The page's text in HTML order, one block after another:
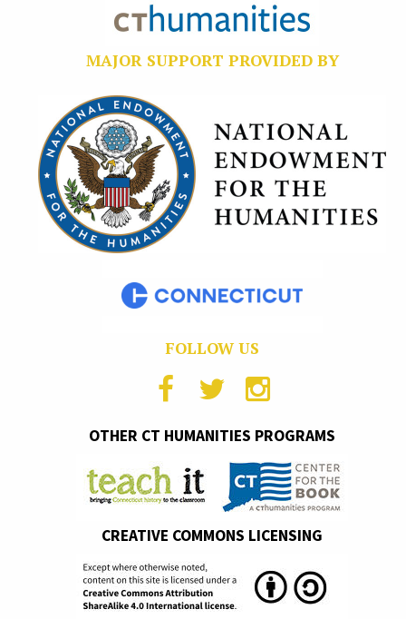
MAJOR SUPPORT PROVIDED BY
FOLLOW US
OTHER CT HUMANITIES PROGRAMS
CREATIVE COMMONS LICENSING